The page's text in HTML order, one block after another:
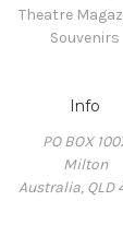
Theatre
Souvenirs
Info
PO BOX
Milton
Australia, QLD